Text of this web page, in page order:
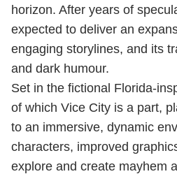
horizon. After years of
expected to deliver an
engaging storylines, and its
and dark humour.
Set in the fictional Florida-
of which Vice City is a part,
to an immersive, dynamic
characters, improved
explore and create mayhem